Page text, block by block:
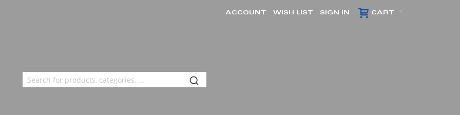
CART
ACCOUNT WISH LIST SIGN IN